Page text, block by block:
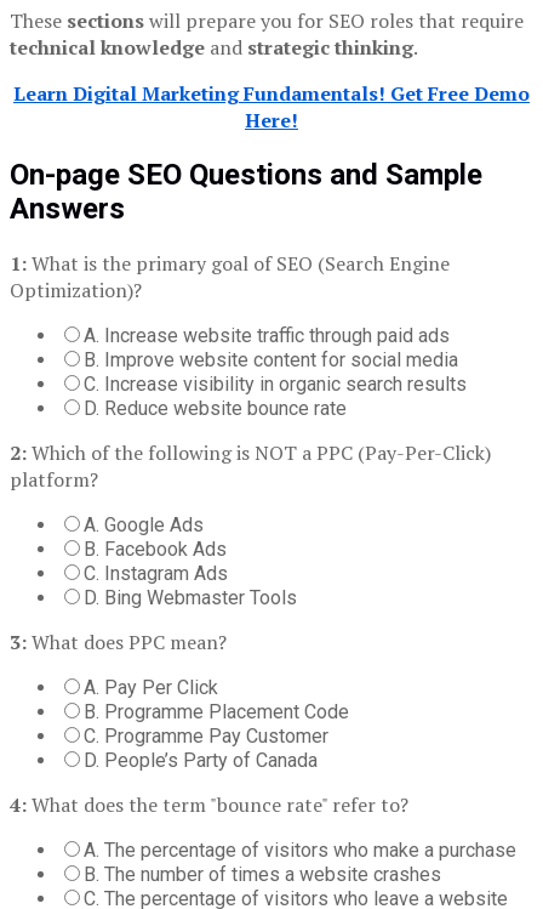
These sectionswill prepare you for SEO roles that require
technical knowledge and strategic thinking.
Learn Digital Marketing Fundamentals! Get Free Demo
Here!
On-page SEO Questions and Sample
Answers
1:What is the primary goal of SEO (Search Engine
Optimization)?
A. Increase website traffic through paid ads
B. Improve website content for social media
C. Increase visibility in organic search results
D. Reduce website bounce rate
2:Which of the following is NOT a PPC (Pay-Per-Click)
platform?
A. Google Ads
B. Facebook Ads
C. Instagram Ads
D. Bing Webmaster Tools
3:What does PPC mean?
A. Pay Per Click
B. Programme Placement Code
C. Programme Pay Customer
D. People’s Party of Canada
4:What does the term "bounce rate" refer to?
A. The percentage of visitors who make a purchase
B. The number of times a website crashes
C. The percentage of visitors who leave a website